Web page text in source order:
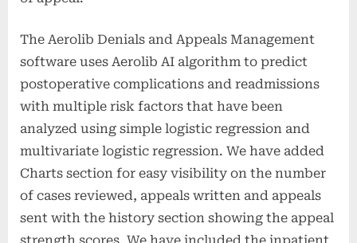
The Aerolib Denials and Appeals Management
software uses Aerolib AI algorithm to predict
postoperative complications and readmissions
with multiple risk factors that have been
analyzed using simple logistic regression and
multivariate logistic regression. We have added
Charts section for easy visibility on the number
of cases reviewed, appeals written and appeals
sent with the history section showing the appeal